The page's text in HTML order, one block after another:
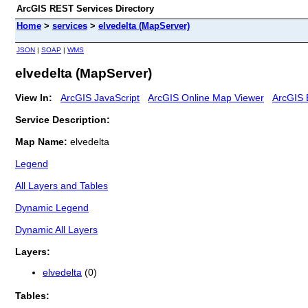
ArcGIS REST Services Directory
Home > services > elvedelta (MapServer)
JSON | SOAP | WMS
elvedelta (MapServer)
View In: ArcGIS JavaScript ArcGIS Online Map Viewer ArcGIS
Service Description:
Map Name: elvedelta
Legend
All Layers and Tables
Dynamic Legend
Dynamic All Layers
Layers:
elvedelta (0)
Tables: